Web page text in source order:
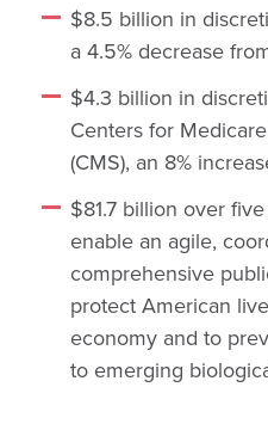
$8.5 billion in
a 4.5% decrease
$4.3 billion in
Centers for
(CMS), an 8%
$81.7 billion over
enable an agile,
comprehensive
protect American
economy and to
to emerging